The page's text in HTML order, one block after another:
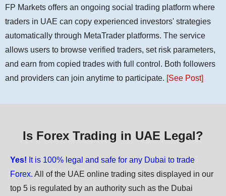
FP Markets offers an ongoing social trading platform where
traders in UAE can copy experienced investors' strategies
automatically through MetaTrader platforms. The service
allows users to browse verified traders, set risk parameters,
and earn from copied trades with full control. Both followers
and providers can join anytime to participate. [See Post]
Is Forex Trading in UAE Legal?
Yes! It is 100% legal and safe for any Dubai to trade
Forex. All of the UAE online trading sites displayed in our
top 5 is regulated by an authority such as the Dubai